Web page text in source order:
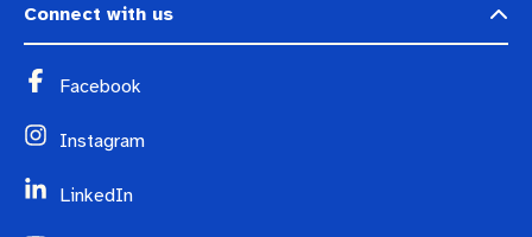
Connect with us
Facebook
Instagram
LinkedIn